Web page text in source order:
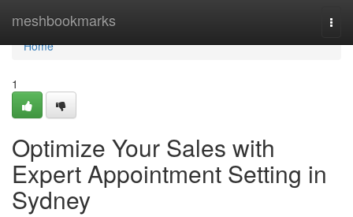
meshbookmarks
Home
Home
1
Optimize Your Sales with
Expert Appointment Setting in
Sydney